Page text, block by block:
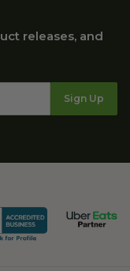
releases, and
Sign Up